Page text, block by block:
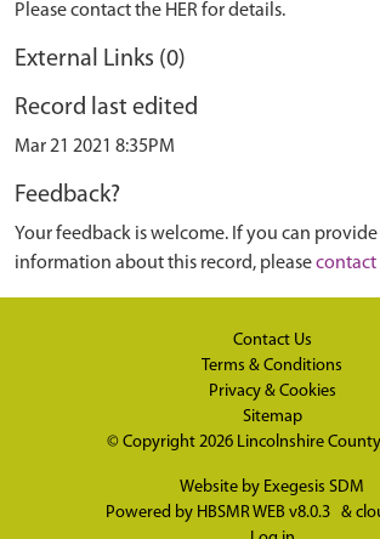
Please contact the HER for details.
External Links (0)
Record last edited
Mar 21 2021 8:35PM
Feedback?
Your feedback is welcome. If you can
information about this record, pleasecontact
Contact Us
Terms & Conditions
Privacy & Cookies
Sitemap
© Copyright 2026 Lincolnshire
Website by Exegesis SDM
Powered by HBSMR WEB v8.0.3 &